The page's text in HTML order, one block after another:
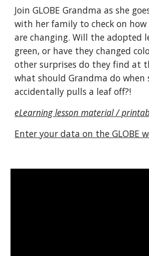
Join GLOBE Grandma as she
with her family to check on how
are changing. Will the adopted
green, or have they changed
other surprises do they find at
what should Grandma do when
accidentally pulls a leaf off?!
eLearning lesson material /
Enter your data on the GLOBE